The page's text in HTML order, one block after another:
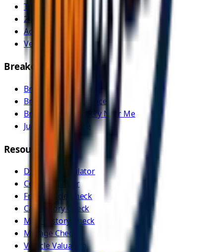
Tow Truck Near Me
24/7 Emergency Recovery
Accident Recovery
Vehicle Transport
Breakdown Services
Breakdown Recovery
Breakdown Assistance
Breakdown Recovery Near Me
Jump Start Service
Resources
Distance Calculator
Cost Calculator
Free Vehicle Check
Car History Check
MOT History Check
Mileage Check
Vehicle Valuation